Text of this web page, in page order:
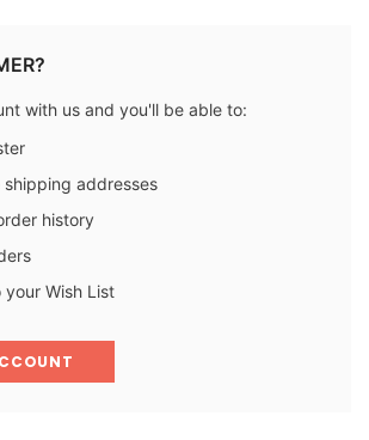
with us and you'll be able to:
shipping addresses
history
your Wish List